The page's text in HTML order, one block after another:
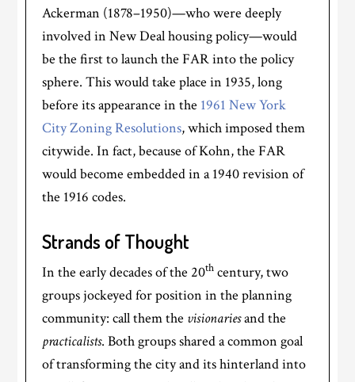
Ackerman (1878–1950)—who were deeply
involved in New Deal housing policy—would
be the first to launch the FAR into the policy
sphere. This would take place in 1935, long
before its appearance in the 1961 New York
City Zoning Resolutions, which imposed them
citywide. In fact, because of Kohn, the FAR
would become embedded in a 1940 revision of
the 1916 codes.
Strands of Thought
In the early decades of the 20th century, two
groups jockeyed for position in the planning
community: call them the visionariesand the
practicalists. Both groups shared a common goal
of transforming the city and its hinterland into